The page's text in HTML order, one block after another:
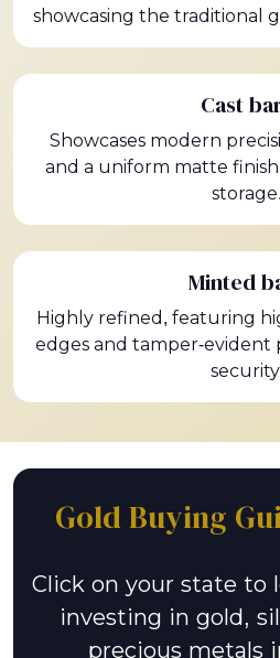
showcasing the traditional
Cast
Showcases modern
and a uniform matte
storage.
Minted
Highly refined, featuring
edges and tamper-evident
Gold Buying
Click on your state to
investing in gold,
precious metals